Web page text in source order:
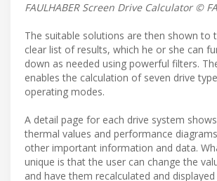
FAULHABER Screen Drive Calculator ©
The suitable solutions are then shown to
clear list of results, which he or she can
down as needed using powerful filters.
enables the calculation of seven drive
operating modes.
A detail page for each drive system
thermal values and performance
other important information and data.
unique is that the user can change the
and have them recalculated and